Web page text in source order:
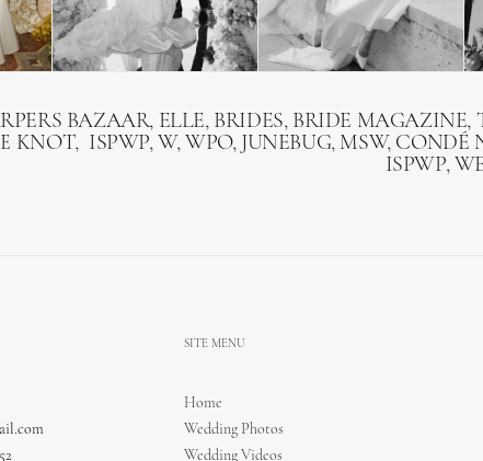
BAZAAR, ELLE, BRIDES, BRIDE
KNOT, ISPWP, W, WPO, JUNEBUG, MSW,
ISPWP,
SITE MENU
Home
Wedding Photos
Wedding Videos